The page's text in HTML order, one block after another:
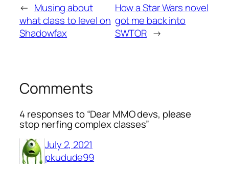
← Musing about
what class to level on
Shadowfax
How a Star Wars novel
got me back into
SWTOR →
Comments
4 responses to “Dear MMO devs, please
stop nerfing complex classes”
July 2, 2021
pkudude99